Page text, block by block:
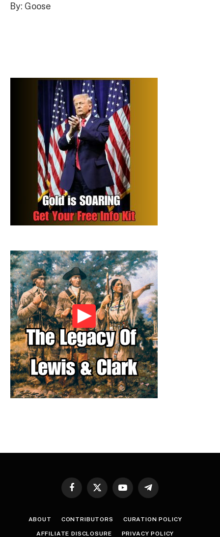
By: Goose
Facebook
X
YouTubeTelegram
ABOUT CONTRIBUTORS CURATION POLICY
AFFILIATE DISCLOSURE PRIVACY POLICY